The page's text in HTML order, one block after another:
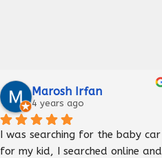
Marosh Irfan
4 years ago
I was searching for the baby car
for my kid, I searched online and